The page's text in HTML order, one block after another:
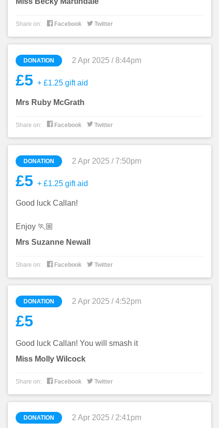
Share on:  Facebook  Twitter
DONATION 2 Apr 2025 / 8:44pm
£5 + £1.25 gift aid
Mrs Ruby McGrath
Share on:  Facebook  Twitter
DONATION 2 Apr 2025 / 7:50pm
£5 + £1.25 gift aid
Good luck Callan!
Enjoy 🏃🏼
Mrs Suzanne Newall
Share on:  Facebook  Twitter
DONATION 2 Apr 2025 / 4:52pm
£5
Good luck Callan! You will smash it
Miss Molly Wilcock
Share on:  Facebook  Twitter
DONATION 2 Apr 2025 / 2:41pm